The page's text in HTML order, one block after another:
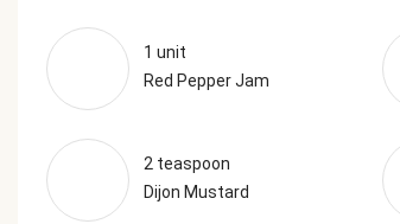
1 unit
Red Pepper Jam
2 teaspoon
Dijon Mustard